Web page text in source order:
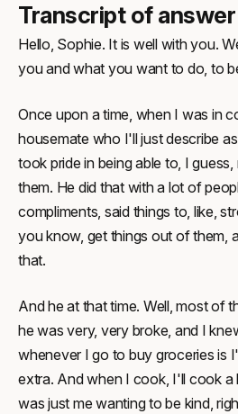
Transcript of answer
Hello, Sophie. It is well with you.
you and what you want to do, to
Once upon a time, when I was in
housemate who I'll just describe
took pride in being able to, I
them. He did that with a lot of
compliments, said things to, like,
you know, get things out of them,
that.
And he at that time. Well, most of
he was very, very broke, and I
whenever I go to buy groceries is
extra. And when I cook, I'll cook a
was just me wanting to be kind,